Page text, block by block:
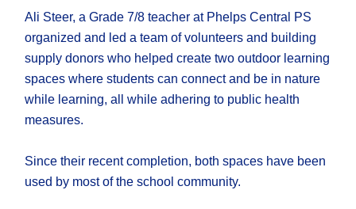
Ali Steer, a Grade 7/8 teacher at Phelps Central PS
organized and led a team of volunteers and building
supply donors who helped create two outdoor learning
spaces where students can connect and be in nature
while learning, all while adhering to public health
measures.
Since their recent completion, both spaces have been
used by most of the school community.